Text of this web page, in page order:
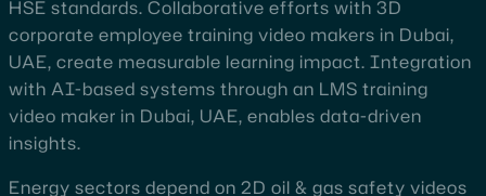
HSE standards. Collaborative efforts with 3D
corporate employee training video makers in Dubai,
UAE, create measurable learning impact. Integration
with AI-based systems through an LMS training
video maker in Dubai, UAE, enables data-driven
insights.
Energy sectors depend on 2D oil & gas safety videos